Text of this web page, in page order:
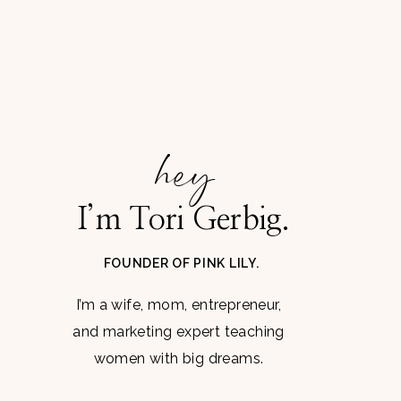
I’m Tori Gerbig.
FOUNDER OF PINK LILY.
hey
I’m a wife, mom, entrepreneur,
and marketing expert teaching
women with big dreams.